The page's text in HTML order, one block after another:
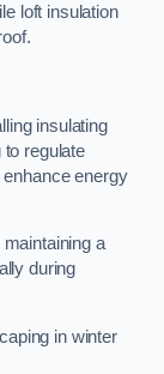
loft insulation
insulating
to regulate
energy
a
during
in winter